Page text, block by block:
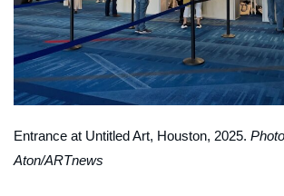
Entrance at Untitled Art, Houston, 2025.
Aton/ARTnews